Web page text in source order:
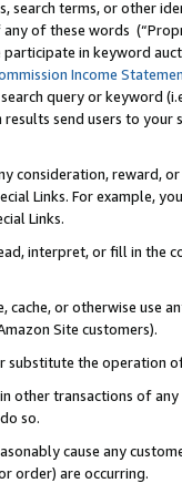
search terms, or other
of these words
in keyword
Income
query or keyword
send users to
consideration, reward,
Links. For example,
Links.
interpret, or fill in
or otherwise use
Site customers).
substitute the operation
other transactions of
so.
cause any
order) are occurring.